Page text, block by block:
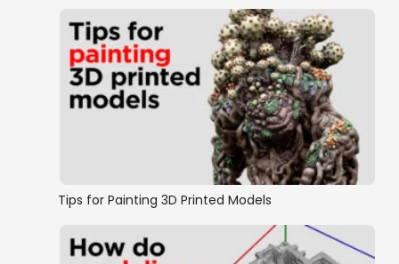
Tips for Painting 3D Printed Models